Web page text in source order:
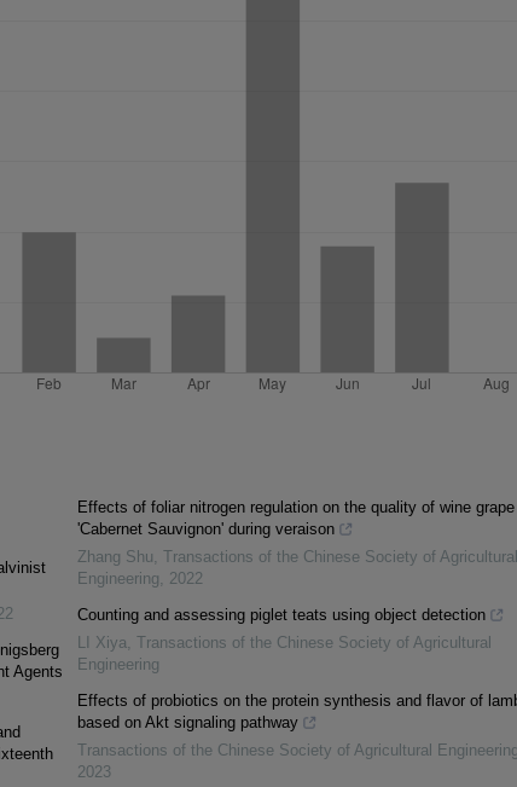
Agents
Effects of foliar nitrogen regulation on the quality of wine grape
'Cabernet Sauvignon' during veraison
Zhang Shu, Transactions of the Chinese Society of Agricultural
Engineering, 2022
Counting and assessing piglet teats using object detection
LI Xiya, Transactions of the Chinese Society of Agricultural
Engineering
Effects of probiotics on the protein synthesis and flavor of
based on Akt signaling pathway
Transactions of the Chinese Society of Agricultural
2023